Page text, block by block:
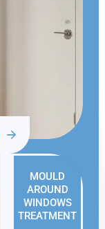
MOULD
AROUND
WINDOWS
TREATMENT